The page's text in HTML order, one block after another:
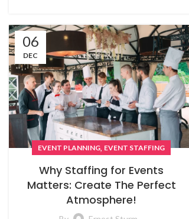
06
DEC
EVENT PLANNING, EVENT STAFFING
Why Staffing for Events
Matters: Create The Perfect
Atmosphere!